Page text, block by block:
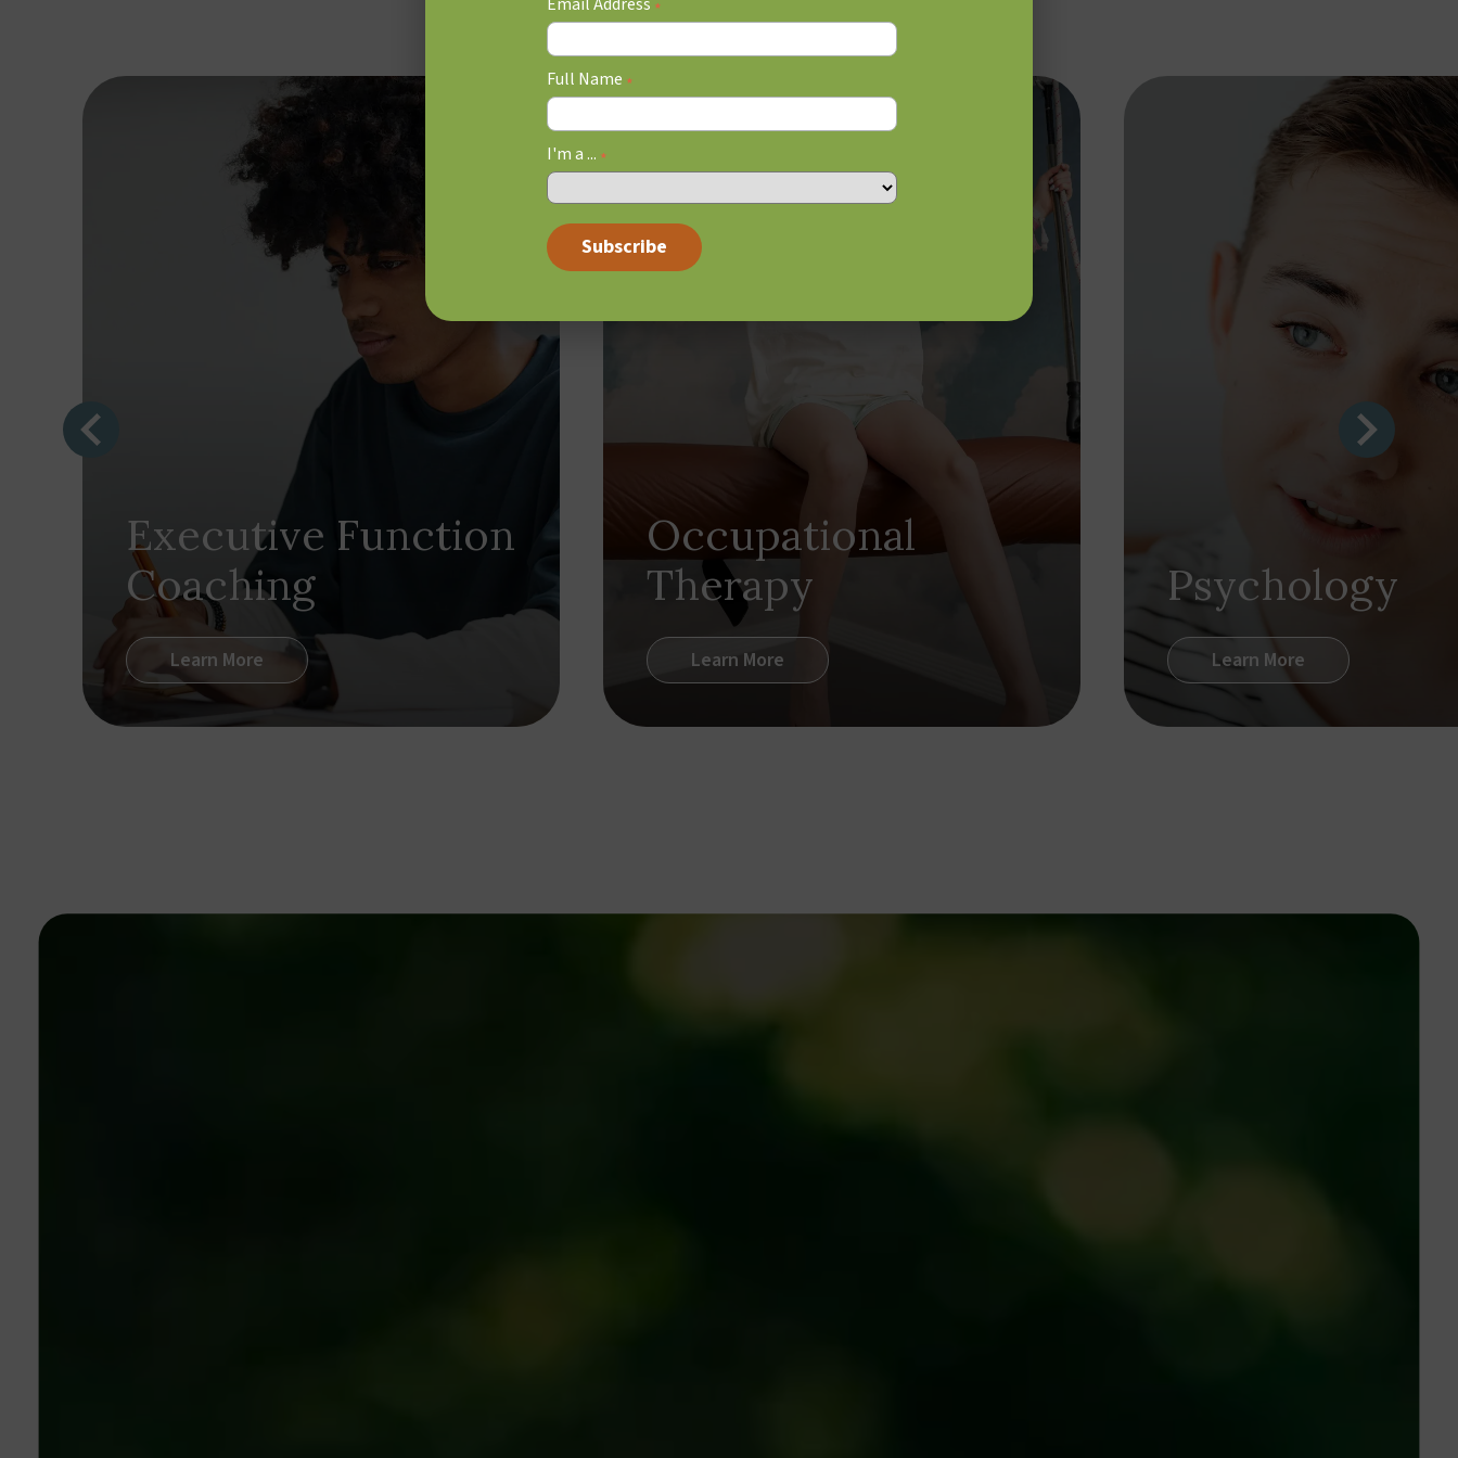
Executive Function
Coaching
Learn More
Occupational
Therapy
Learn More
Psychology
Learn More
*
Full Name *
I'm a ... *